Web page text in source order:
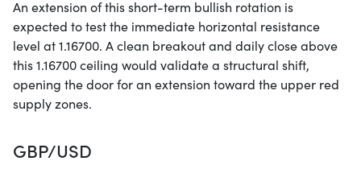
An extension of this short-term bullish rotation is
expected to test the immediate horizontal resistance
level at 1.16700. A clean breakout and daily close above
this 1.16700 ceiling would validate a structural shift,
opening the door for an extension toward the upper red
supply zones.
GBP/USD